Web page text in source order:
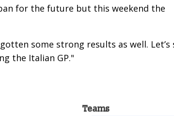
for the future but this weekend the
some strong results as well. Let’s
the Italian GP."
Teams